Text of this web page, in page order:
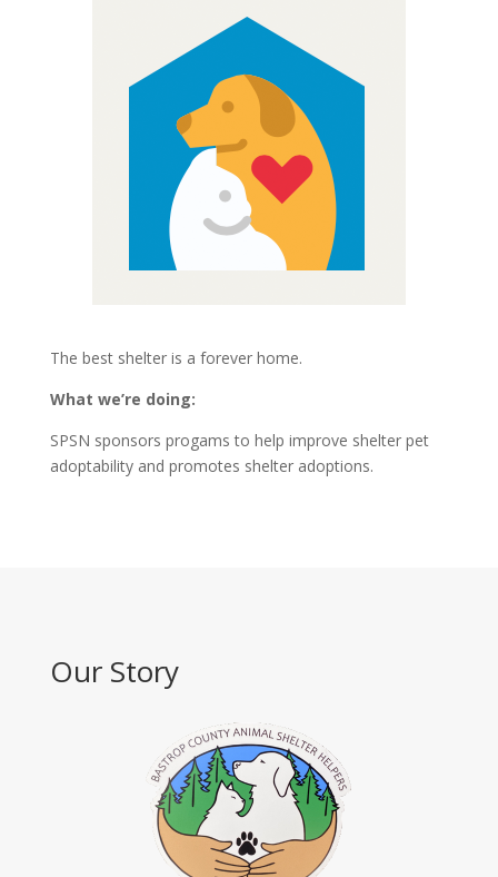
The best shelter is a forever home.
What we’re doing:
SPSN sponsors progams to help improve shelter pet
adoptability and promotes shelter adoptions.
Our Story